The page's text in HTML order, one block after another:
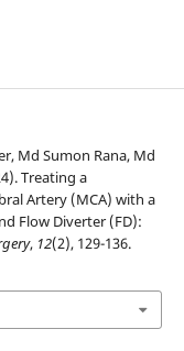
Md Sumon Rana, Md
Treating a
Artery (MCA) with a
Flow Diverter (FD):
, 12(2), 129-136.